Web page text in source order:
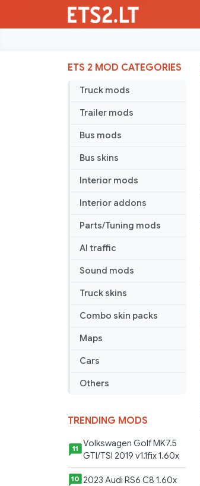
ETS 2 MOD CATEGORIES
Truck mods
Trailer mods
Bus mods
Bus skins
Interior mods
Interior addons
Parts/Tuning mods
AI traffic
Sound mods
Truck skins
Combo skin packs
Maps
Cars
Others
TRENDING MODS
11
Volkswagen Golf MK7.5
GTI/TSI 2019 v1.1fix 1.60x
10 2023 Audi RS6 C8 1.60x